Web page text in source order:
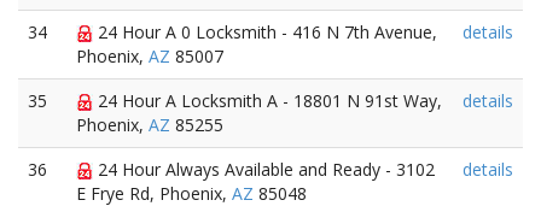
34
24 Hour A 0 Locksmith - 416 N 7th Avenue,
Phoenix, AZ 85007
details
35
24 Hour A Locksmith A - 18801 N 91st Way,
Phoenix, AZ 85255
details
36
24 Hour Always Available and Ready - 3102
E Frye Rd, Phoenix, AZ 85048
details